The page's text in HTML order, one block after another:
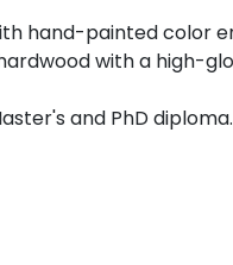
hand-painted color
with a high-
and PhD diploma.